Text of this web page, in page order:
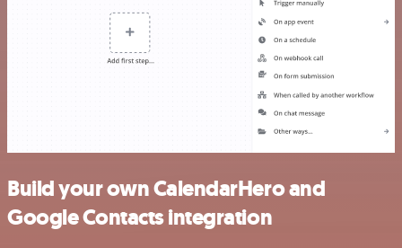
Build your own CalendarHero and
Google Contacts integration